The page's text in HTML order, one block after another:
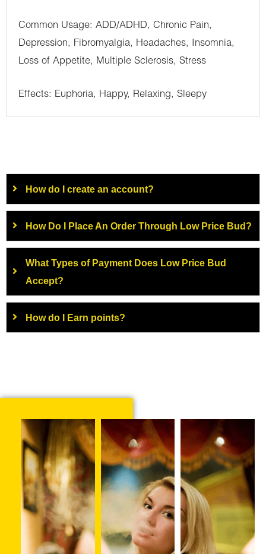
Common Usage: ADD/ADHD, Chronic Pain,
Depression, Fibromyalgia, Headaches, Insomnia,
Loss of Appetite, Multiple Sclerosis, Stress
Effects: Euphoria, Happy, Relaxing, Sleepy
How do I create an account?
How Do I Place An Order Through Low Price Bud?
What Types of Payment Does Low Price Bud
Accept?
How do I Earn points?